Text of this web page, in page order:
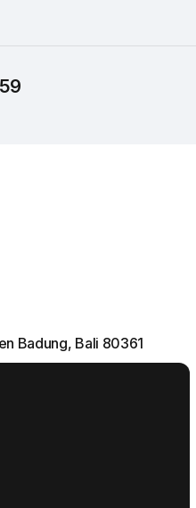
Badung, Bali 80361